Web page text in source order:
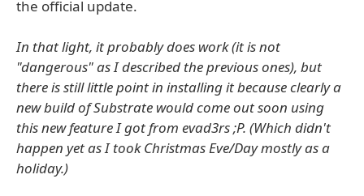
the official update.
In that light, it probably does work (it is not
"dangerous" as I described the previous ones), but
there is still little point in installing it because clearly a
new build of Substrate would come out soon using
this new feature I got from evad3rs ;P. (Which didn't
happen yet as I took Christmas Eve/Day mostly as a
holiday.)